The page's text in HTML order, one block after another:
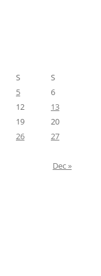
S
S
5
6
12
13
19
20
26
27
Dec »